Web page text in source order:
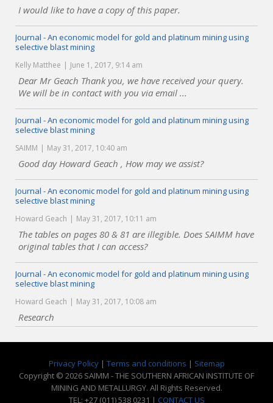
I would like to have a copy of this paper.
Journal - An economic model for gold and platinum mining using
selective blast mining
Kelly Matthee June 1, 2017, 9:14 am
Dear Mr Geach Thank you, we have received your query.
We will be in contact with you via email ...
Journal - An economic model for gold and platinum mining using
selective blast mining
SAIMM May 31, 2017, 10:40 am
Good day Howard Geach , How may we assist?
Journal - An economic model for gold and platinum mining using
selective blast mining
Howard Geach May 31, 2017, 10:11 am
The tables on pages 80 & 81 are illegible. Does SAIMM have
original tables that I can access?
Journal - An economic model for gold and platinum mining using
selective blast mining
Howard Geach May 31, 2017, 10:08 am
Research
Privacy Policy| Terms and conditions | Sitemap
Copyright © 2026 SAIMM - THE SOUTHERN AFRICAN INSTITUTE OF
MINING AND METALLURGY. All Rights Reserved.
TEL: +27 (011) 538 0231 | CONTACT US